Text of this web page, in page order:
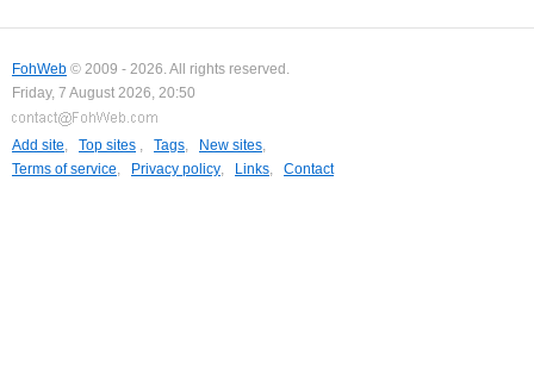
FohWeb © 2009 - 2026. All rights reserved.
Friday, 7 August 2026, 20:50
Add site, Top sites , Tags, New sites,
Terms of service, Privacy policy, Links, Contact